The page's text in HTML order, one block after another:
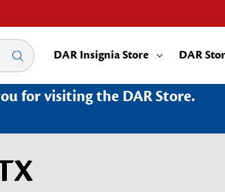
DAR Insignia Store DAR
for visiting the DAR Store.